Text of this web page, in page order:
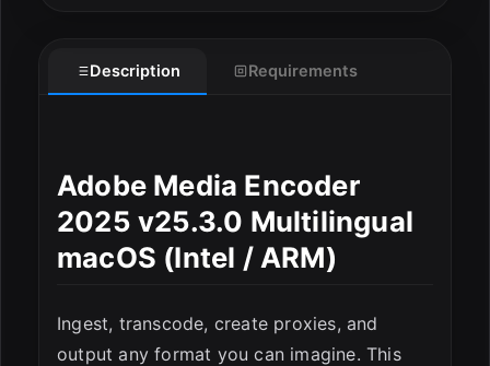
Description Requirements
Adobe Media Encoder
2025 v25.3.0 Multilingual
macOS (Intel / ARM)
Ingest, transcode, create proxies, and
output any format you can imagine. This